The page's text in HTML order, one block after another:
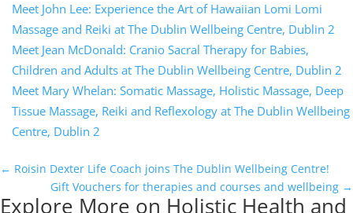
Meet John Lee: Experience the Art of Hawaiian Lomi Lomi
Massage and Reiki at The Dublin Wellbeing Centre, Dublin 2
Meet Jean McDonald: Cranio Sacral Therapy for Babies,
Children and Adults at The Dublin Wellbeing Centre, Dublin 2
Meet Mary Whelan: Somatic Massage, Holistic Massage, Deep
Tissue Massage, Reiki and Reflexology at The Dublin Wellbeing
Centre, Dublin 2
← Roisin Dexter Life Coach joins The Dublin Wellbeing Centre!
Gift Vouchers for therapies and courses and wellbeing →
Explore More on Holistic Health and